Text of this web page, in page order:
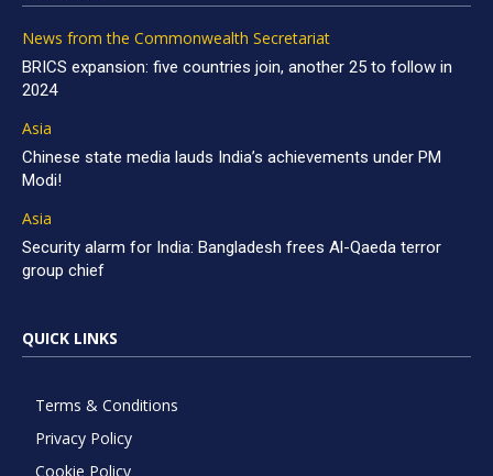
News from the Commonwealth Secretariat
BRICS expansion: five countries join, another 25 to follow in
2024
Asia
Chinese state media lauds India’s achievements under PM
Modi!
Asia
Security alarm for India: Bangladesh frees Al-Qaeda terror
group chief
QUICK LINKS
Terms & Conditions
Privacy Policy
Cookie Policy